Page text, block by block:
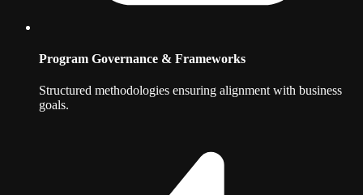
Program Governance & Frameworks
Structured methodologies ensuring alignment with business
goals.